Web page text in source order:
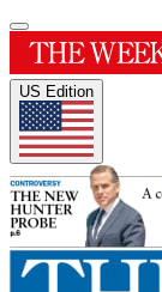
US Edition